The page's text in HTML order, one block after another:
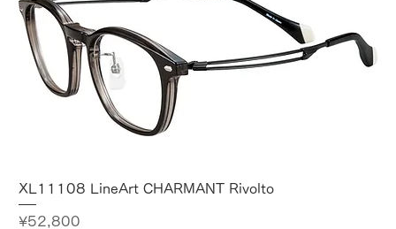
XL11108 LineArt CHARMANT Rivolto
Price
¥52,800